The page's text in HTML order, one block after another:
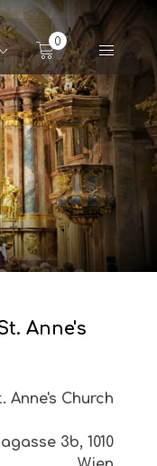
0
Anne's
Anne's Church
3b, 1010
Anne's Church